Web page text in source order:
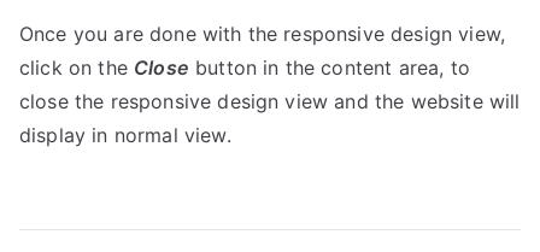
Once you are done with the responsive design view,
click on the Close button in the content area, to
close the responsive design view and the website will
display in normal view.